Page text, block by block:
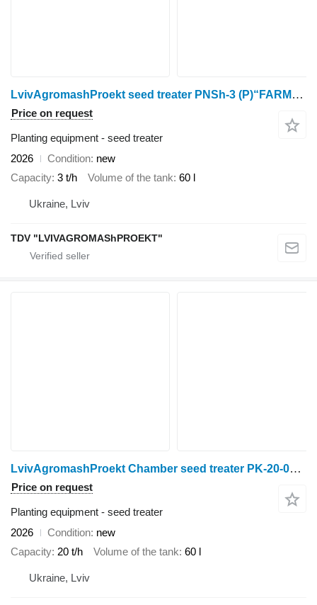
LvivAgromashProekt seed treater PNSh-3 (P)“FARMER”
Price on request
Planting equipment - seed treater
2026
Condition new
Capacity 3 t/h Volume of the tank 60 l
Ukraine, Lviv
TDV "LVIVAGROMAShPROEKT"
LvivAgromashProekt Chamber seed treater PK-20-02 “Super” (P)
Price on request
Planting equipment - seed treater
2026
Condition new
Capacity 20 t/h Volume of the tank 60 l
Ukraine, Lviv